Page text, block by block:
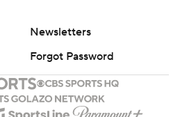
Newsletters
Forgot Password